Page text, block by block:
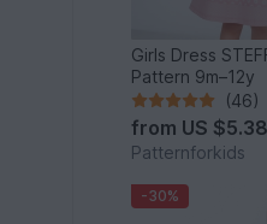
Girls Dress
Pattern 9m–12y
(46)
from US
Patternforkids
-30%